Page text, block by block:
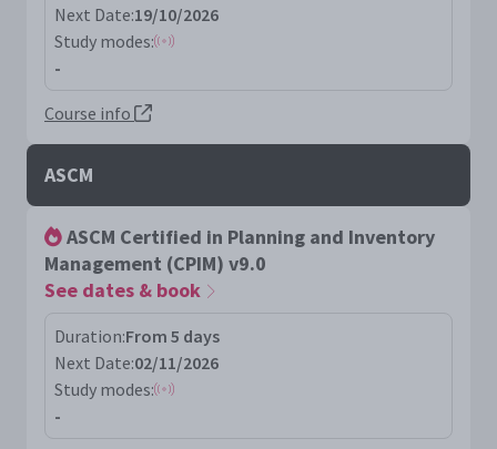
Next Date:19/10/2026
Study modes:
-
Course info
ASCM
ASCM Certified in Planning and Inventory
Management (CPIM) v9.0
See dates & book
Duration:From 5 days
Next Date:02/11/2026
Study modes:
-